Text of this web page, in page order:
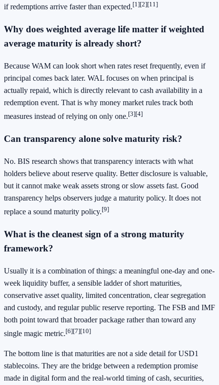
if redemptions arrive faster than expected.[1][2][11]
Why does weighted average life matter if weighted
average maturity is already short?
Because WAM can look short when rates reset frequently, even if
principal comes back later. WAL focuses on when principal is
actually repaid, which is directly relevant to cash availability in a
redemption event. That is why money market rules track both
measures instead of relying on only one.[3][4]
Can transparency alone solve maturity risk?
No. BIS research shows that transparency interacts with what
holders believe about reserve quality. Better disclosure is valuable,
but it cannot make weak assets strong or slow assets fast. Good
transparency helps observers judge a maturity policy. It does not
replace a sound maturity policy.[9]
What is the cleanest sign of a strong maturity
framework?
Usually it is a combination of things: a meaningful one-day and one-
week liquidity buffer, a sensible ladder of short maturities,
conservative asset quality, limited concentration, clear segregation
and custody, and regular public reserve reporting. The FSB and IMF
both point toward that broader package rather than toward any
single magic metric.[6][7][10]
The bottom line is that maturities are not a side detail for USD1
stablecoins. They are the bridge between a redemption promise
made in digital form and the real-world timing of cash, securities,